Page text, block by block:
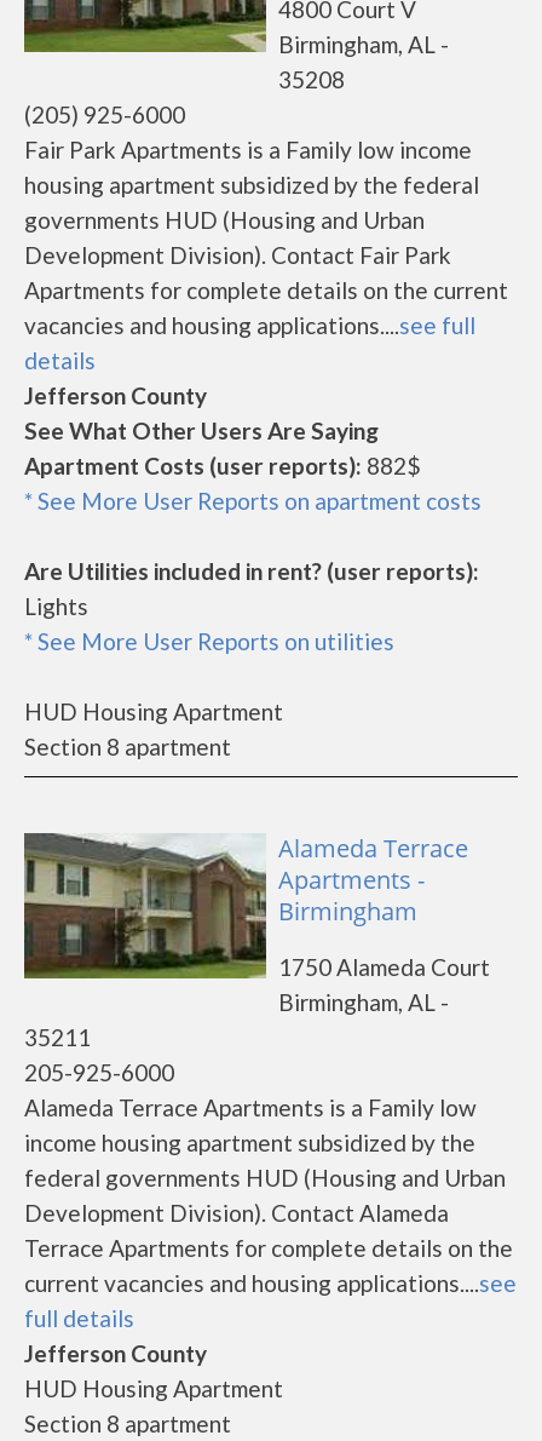
4800 Court V
Birmingham, AL -
35208
(205) 925-6000
Fair Park Apartments is a Family low income
housing apartment subsidized by the federal
governments HUD (Housing and Urban
Development Division). Contact Fair Park
Apartments for complete details on the current
vacancies and housing applications....see full
details
Jefferson County
See What Other Users Are Saying
Apartment Costs (user reports): 882$
* See More User Reports on apartment costs
Are Utilities included in rent? (user reports):
Lights
* See More User Reports on utilities
HUD Housing Apartment
Section 8 apartment
Alameda Terrace
Apartments -
Birmingham
1750 Alameda Court
Birmingham, AL -
35211
205-925-6000
Alameda Terrace Apartments is a Family low
income housing apartment subsidized by the
federal governments HUD (Housing and Urban
Development Division). Contact Alameda
Terrace Apartments for complete details on the
current vacancies and housing applications....see
full details
Jefferson County
HUD Housing Apartment
Section 8 apartment